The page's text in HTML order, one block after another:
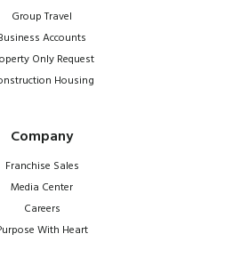
Group Travel
Accounts
Only Request
Housing
Company
Franchise Sales
Media Center
Careers
With Heart